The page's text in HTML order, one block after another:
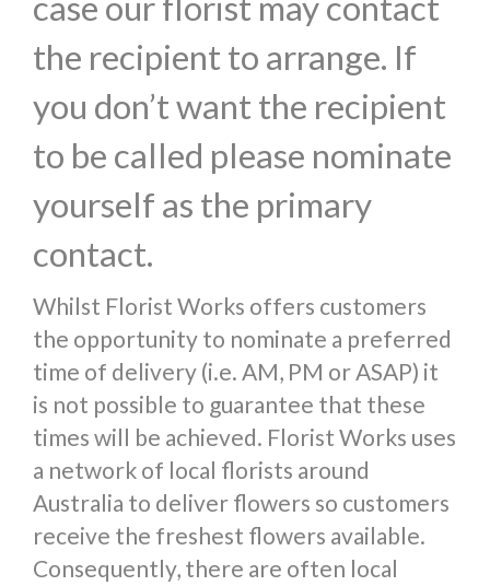
the recipient to arrange. If
you don’t want the recipient
to be called please nominate
yourself as the primary
contact.
Whilst Florist Works offers customers
the opportunity to nominate a preferred
time of delivery (i.e. AM, PM or ASAP) it
is not possible to guarantee that these
times will be achieved. Florist Works uses
a network of local florists around
Australia to deliver flowers so customers
receive the freshest flowers available.
Consequently, there are often local